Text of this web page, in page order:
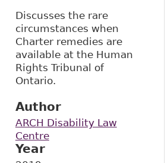
Discusses the rare
circumstances when
Charter remedies are
available at the Human
Rights Tribunal of
Ontario.
Author
ARCH Disability Law
Centre
Year